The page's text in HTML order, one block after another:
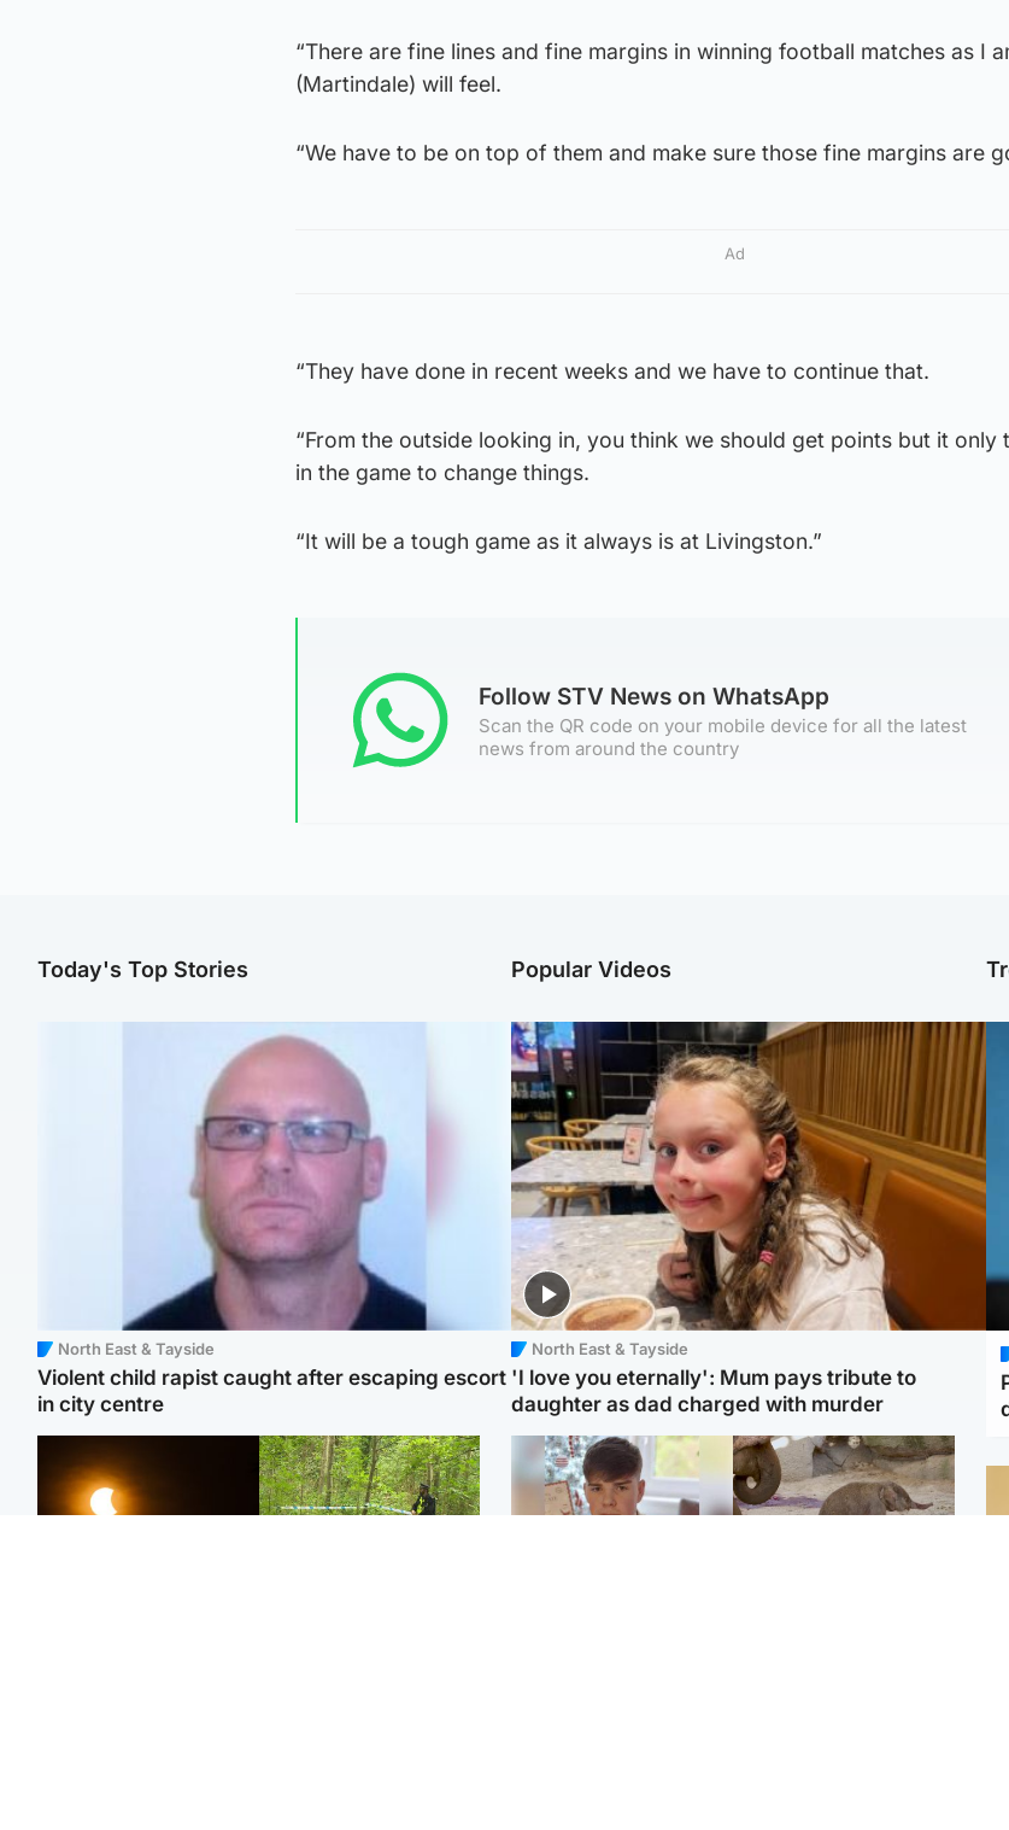
“There are fine lines and fine margins in winning football matches as I
(Martindale) will feel.
“We have to be on top of them and make sure those fine margins are
Ad
“They have done in recent weeks and we have to continue that.
“From the outside looking in, you think we should get points but it only
in the game to change things.
“It will be a tough game as it always is at Livingston.”
Follow STV News on WhatsApp
Scan the QR code on your mobile device for all the latest
news from around the country
Today's Top Stories
North East & Tayside
Violent child rapist caught after escaping escort
in city centre
Popular Videos
North East & Tayside
'I love you eternally': Mum pays tribute to
daughter as dad charged with murder